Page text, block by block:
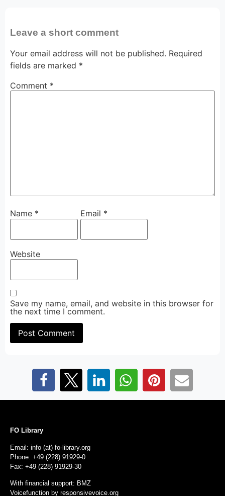
Leave a short comment
Your email address will not be published. Required
fields are marked *
Comment *
Name * Email *
Website
Save my name, email, and website in this browser for
the next time I comment.
FO Library
Email: info (at) fo-library.org
Phone: +49 (228) 91929-0
Fax: +49 (228) 91929-30
With financial support: BMZ
Voicefunction by responsivevoice.org